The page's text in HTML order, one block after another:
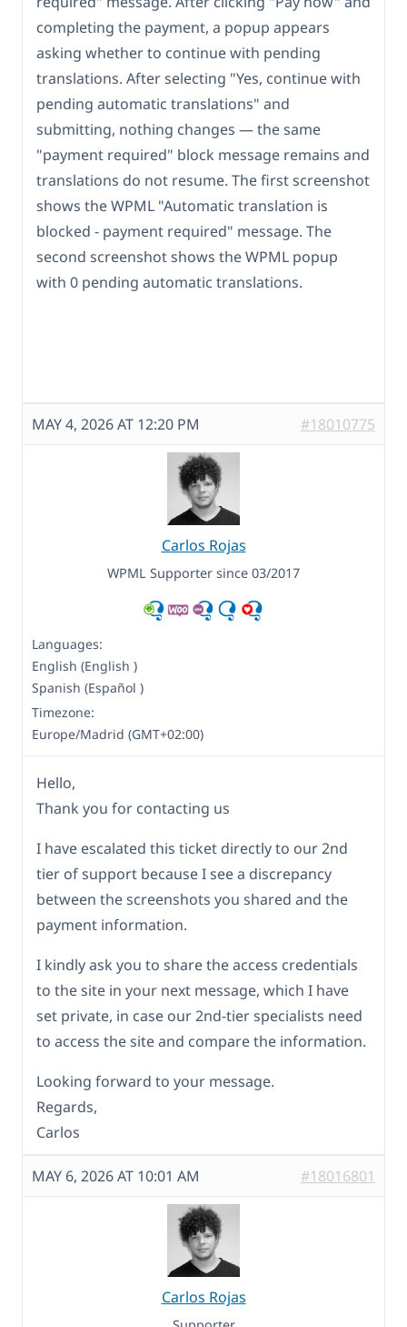
completing the payment, a popup appears
asking whether to continue with pending
translations. After selecting "Yes, continue with
pending automatic translations" and
submitting, nothing changes — the same
"payment required" block message remains and
translations do not resume. The first screenshot
shows the WPML "Automatic translation is
blocked - payment required" message. The
second screenshot shows the WPML popup
with 0 pending automatic translations.
MAY 4, 2026 AT 12:20 PM #18010775
Carlos Rojas
WPML Supporter since 03/2017
Languages:
English (English )
Spanish (Español )
Timezone:
Europe/Madrid (GMT+02:00)
Hello,
Thank you for contacting us
I have escalated this ticket directly to our 2nd
tier of support because I see a discrepancy
between the screenshots you shared and the
payment information.
I kindly ask you to share the access credentials
to the site in your next message, which I have
set private, in case our 2nd-tier specialists need
to access the site and compare the information.
Looking forward to your message.
Regards,
Carlos
MAY 6, 2026 AT 10:01 AM #18016801
Carlos Rojas